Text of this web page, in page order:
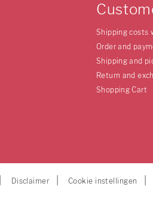
Shipping costs
Order and
Shipping and
Return and
Shopping Cart
Disclaimer Cookie instellingen